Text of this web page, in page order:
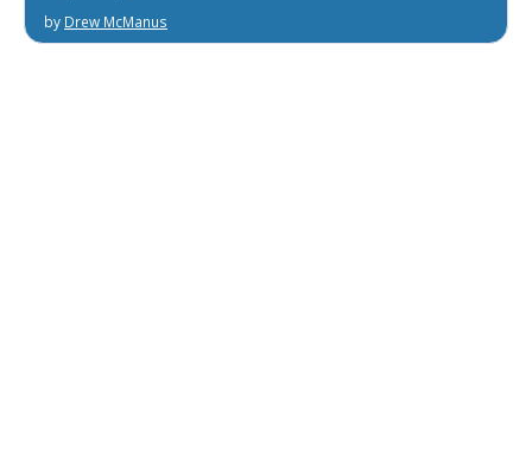
by Drew McManus